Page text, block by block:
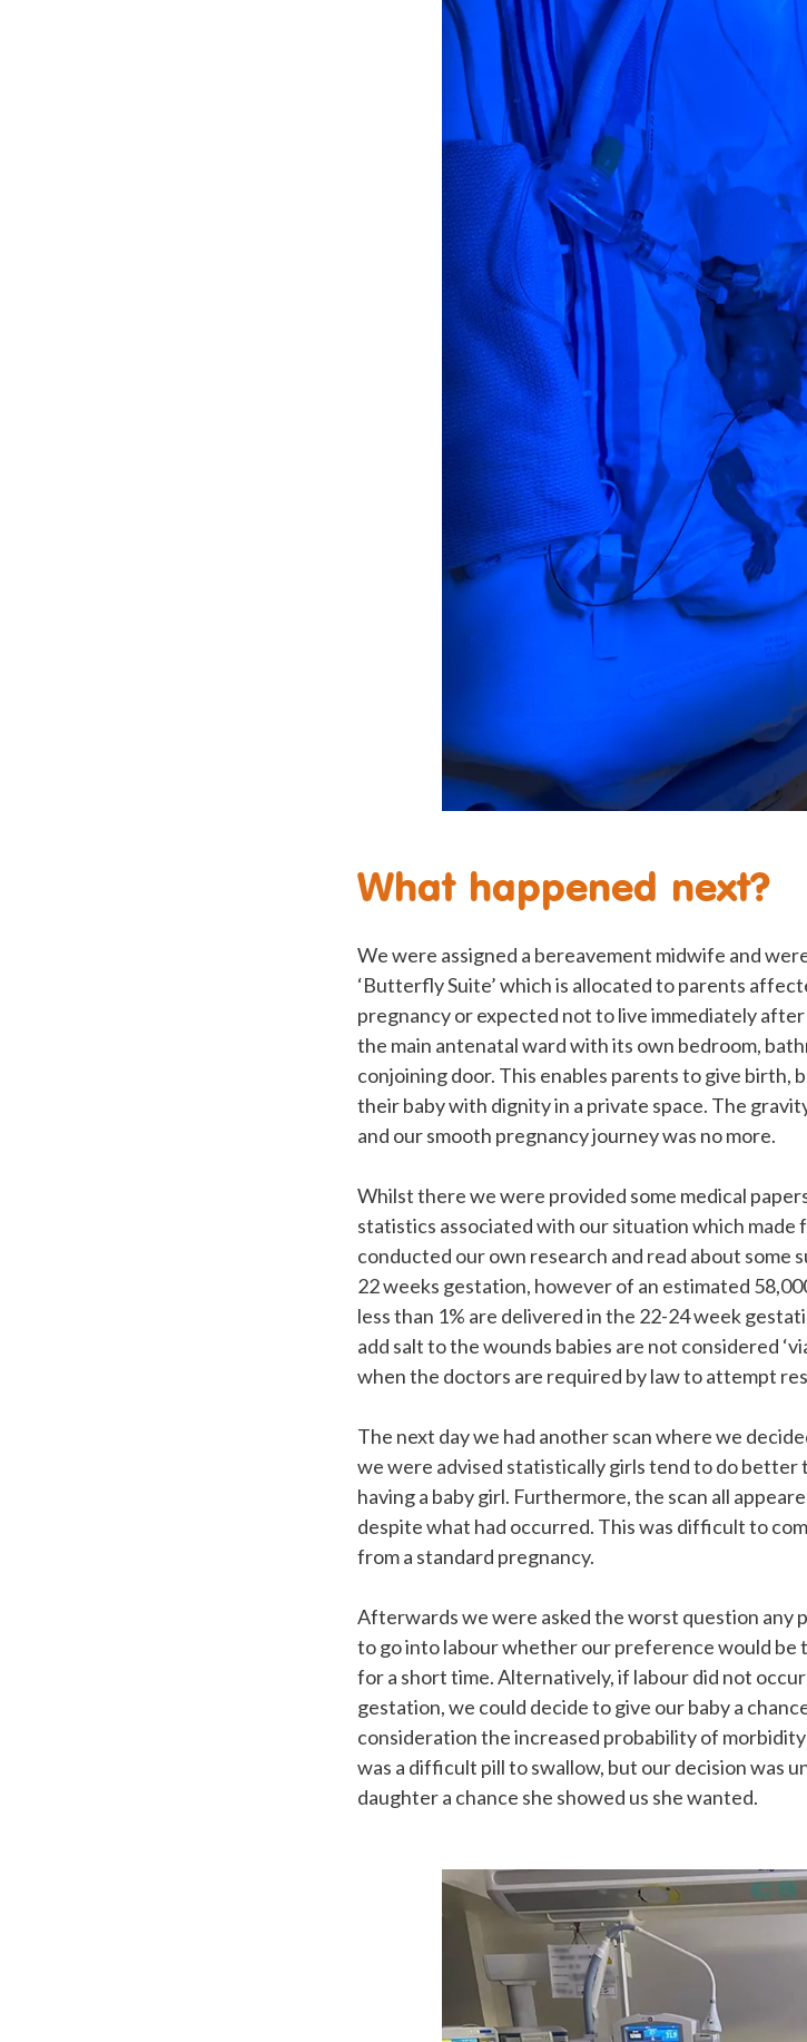
What happened next?
We were assigned a bereavement midwife and
‘Butterfly Suite’ which is allocated to parents
pregnancy or expected not to live immediately
the main antenatal ward with its own bedroom,
conjoining door. This enables parents to give birth,
their baby with dignity in a private space. The
and our smooth pregnancy journey was no more.
Whilst there we were provided some medical
statistics associated with our situation which made
conducted our own research and read about some
22 weeks gestation, however of an estimated
less than 1% are delivered in the 22-24 week
add salt to the wounds babies are not considered
when the doctors are required by law to attempt
The next day we had another scan where we
we were advised statistically girls tend to do better
having a baby girl. Furthermore, the scan all
despite what had occurred. This was difficult to
from a standard pregnancy.
Afterwards we were asked the worst question any
to go into labour whether our preference would be
for a short time. Alternatively, if labour did not
gestation, we could decide to give our baby a
consideration the increased probability of
was a difficult pill to swallow, but our decision was
daughter a chance she showed us she wanted.